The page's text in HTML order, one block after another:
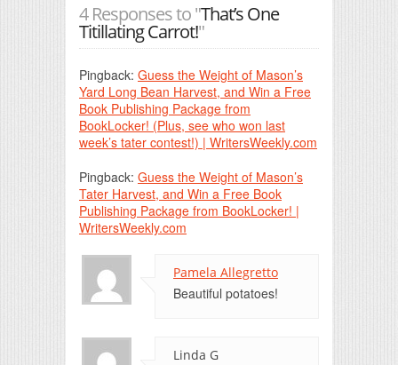
4 Responses to "That’s One
Titillating Carrot!"
Pingback: Guess the Weight of Mason’s
Yard Long Bean Harvest, and Win a Free
Book Publishing Package from
BookLocker! (Plus, see who won last
week’s tater contest!) | WritersWeekly.com
Pingback: Guess the Weight of Mason’s
Tater Harvest, and Win a Free Book
Publishing Package from BookLocker! |
WritersWeekly.com
Pamela Allegretto
Beautiful potatoes!
Linda G